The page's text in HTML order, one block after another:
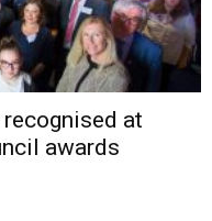
at
awards